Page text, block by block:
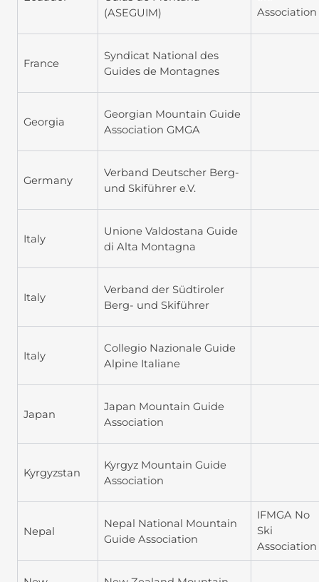
(ASEGUIM)
Association
France
Syndicat National des
Guides de Montagnes
Georgia
Georgian Mountain Guide
Association GMGA
Germany
Verband Deutscher Berg-
und Skiführer e.V.
Italy
Unione Valdostana Guide
di Alta Montagna
Italy
Verband der Südtiroler
Berg- und Skiführer
Italy
Collegio Nazionale Guide
Alpine Italiane
Japan
Japan Mountain Guide
Association
Kyrgyzstan
Kyrgyz Mountain Guide
Association
Nepal
Nepal National Mountain
Guide Association
IFMGA No
Ski
Association